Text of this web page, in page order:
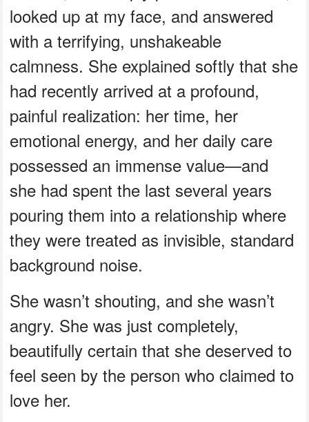
looked up at my face, and answered
with a terrifying, unshakeable
calmness. She explained softly that she
had recently arrived at a profound,
painful realization: her time, her
emotional energy, and her daily care
possessed an immense value—and
she had spent the last several years
pouring them into a relationship where
they were treated as invisible, standard
background noise.
She wasn’t shouting, and she wasn’t
angry. She was just completely,
beautifully certain that she deserved to
feel seen by the person who claimed to
love her.